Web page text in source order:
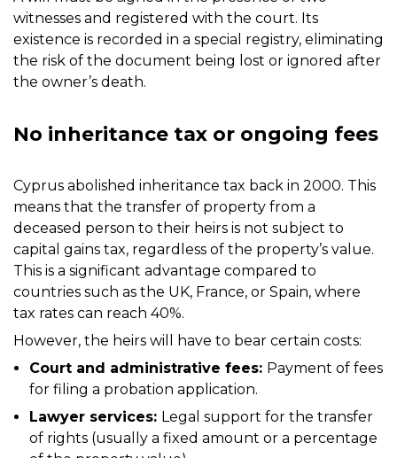
witnesses and registered with the court. Its
existence is recorded in a special registry, eliminating
the risk of the document being lost or ignored after
the owner’s death.
No inheritance tax or ongoing fees
Cyprus abolished inheritance tax back in 2000. This
means that the transfer of property from a
deceased person to their heirs is not subject to
capital gains tax, regardless of the property’s value.
This is a significant advantage compared to
countries such as the UK, France, or Spain, where
tax rates can reach 40%.
However, the heirs will have to bear certain costs:
Court and administrative fees: Payment of fees
for filing a probation application.
Lawyer services: Legal support for the transfer
of rights (usually a fixed amount or a percentage